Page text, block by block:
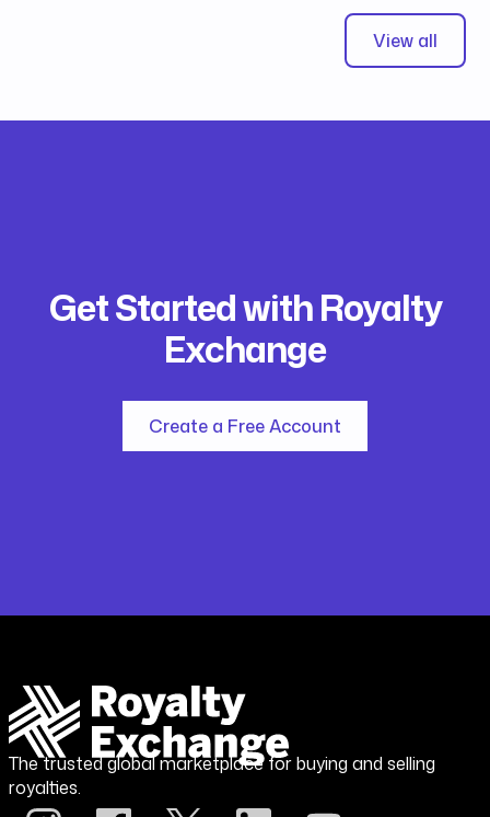
View all
Get Started with Royalty
Exchange
Create a Free Account
The trusted global marketplace for buying and selling
royalties.